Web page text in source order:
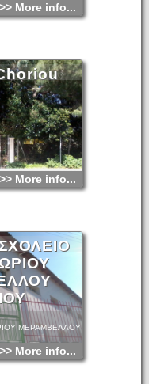
>> More info...
>> More info...
ΜΕΡΑΜΒΕΛΛΟΥ
>> More info...